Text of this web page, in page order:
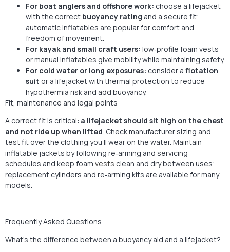
For boat anglers and offshore work: choose a lifejacket
with the correct buoyancy rating and a secure fit;
automatic inflatables are popular for comfort and
freedom of movement.
For kayak and small craft users: low‑profile foam vests
or manual inflatables give mobility while maintaining safety.
For cold water or long exposures: consider a flotation
suit or a lifejacket with thermal protection to reduce
hypothermia risk and add buoyancy.
Fit, maintenance and legal points
A correct fit is critical: a lifejacket should sit high on the chest
and not ride up when lifted. Check manufacturer sizing and
test fit over the clothing you’ll wear on the water. Maintain
inflatable jackets by following re‑arming and servicing
schedules and keep foam vests clean and dry between uses;
replacement cylinders and re‑arming kits are available for many
models.
Frequently Asked Questions
What’s the difference between a buoyancy aid and a lifejacket?